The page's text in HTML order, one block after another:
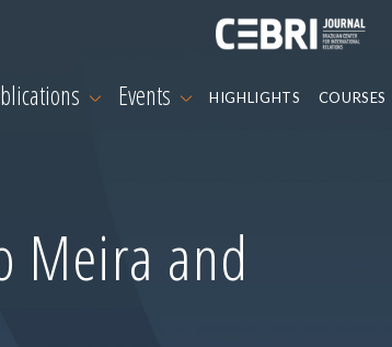
Events HIGHLIGHTS COURSES
Meira and